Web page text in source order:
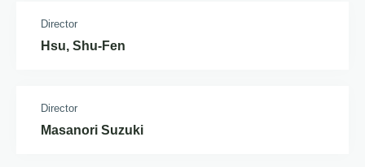
Director
Hsu, Shu-Fen
Director
Masanori Suzuki